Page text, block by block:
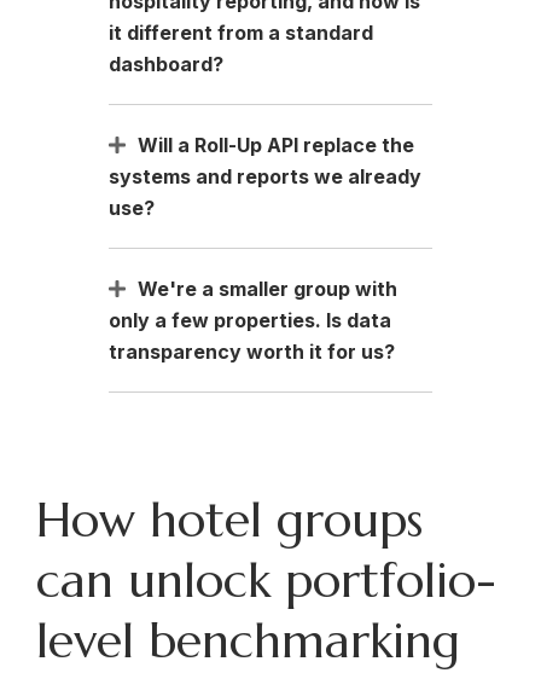
it different from a standard
dashboard?
Will a Roll-Up API replace the
systems and reports we already
use?
We're a smaller group with
only a few properties. Is data
transparency worth it for us?
How hotel groups
can unlock portfolio-
level benchmarking